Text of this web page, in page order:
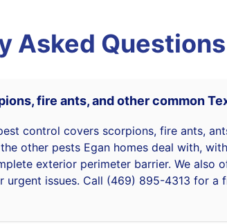
Asked Questions
fire ants, and other common
control covers scorpions, fire ants,
other pests Egan homes deal with,
exterior perimeter barrier. We also
urgent issues. Call (469) 895-4313 for a